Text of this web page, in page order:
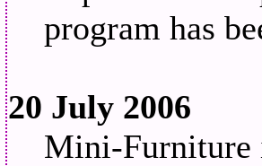
program has
20 July 2006
Mini-Furniture